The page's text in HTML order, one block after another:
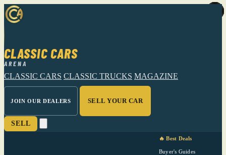
CLASSIC CARS
ARENA
CLASSIC CARS CLASSIC TRUCKS MAGAZINE
JOIN OUR DEALERS SELL YOUR CAR
SELL
🔥 Best Deals
Buyer's Guides